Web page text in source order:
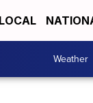
LOCAL
Weather